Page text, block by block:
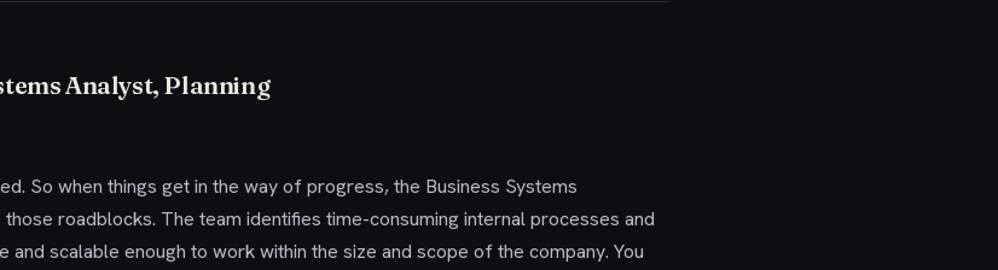
Analyst, Planning
So when things get in the way of progress, the Business Systems
roadblocks. The team identifies time-consuming internal processes and
and scalable enough to work within the size and scope of the company. You